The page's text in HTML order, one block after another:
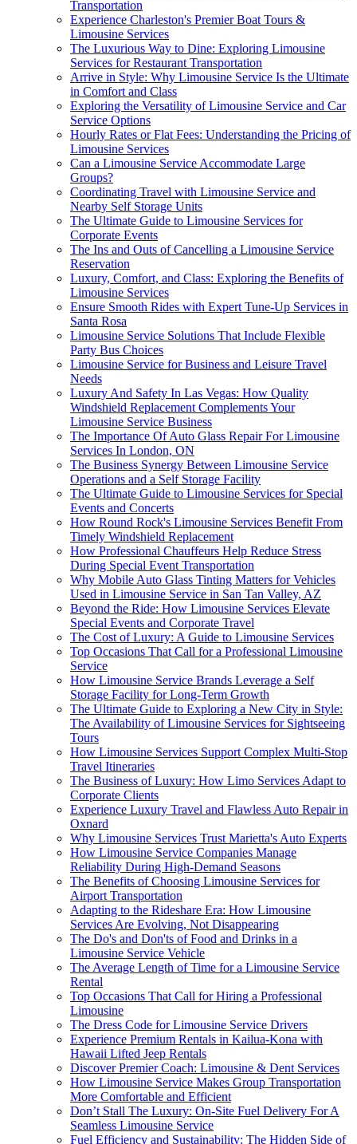
Transportation
Experience Charleston's Premier Boat Tours &
Limousine Services
The Luxurious Way to Dine: Exploring Limousine
Services for Restaurant Transportation
Arrive in Style: Why Limousine Service Is the Ultimate
in Comfort and Class
Exploring the Versatility of Limousine Service and Car
Service Options
Hourly Rates or Flat Fees: Understanding the Pricing of
Limousine Services
Can a Limousine Service Accommodate Large
Groups?
Coordinating Travel with Limousine Service and
Nearby Self Storage Units
The Ultimate Guide to Limousine Services for
Corporate Events
The Ins and Outs of Cancelling a Limousine Service
Reservation
Luxury, Comfort, and Class: Exploring the Benefits of
Limousine Services
Ensure Smooth Rides with Expert Tune-Up Services in
Santa Rosa
Limousine Service Solutions That Include Flexible
Party Bus Choices
Limousine Service for Business and Leisure Travel
Needs
Luxury And Safety In Las Vegas: How Quality
Windshield Replacement Complements Your
Limousine Service Business
The Importance Of Auto Glass Repair For Limousine
Services In London, ON
The Business Synergy Between Limousine Service
Operations and a Self Storage Facility
The Ultimate Guide to Limousine Services for Special
Events and Concerts
How Round Rock's Limousine Services Benefit From
Timely Windshield Replacement
How Professional Chauffeurs Help Reduce Stress
During Special Event Transportation
Why Mobile Auto Glass Tinting Matters for Vehicles
Used in Limousine Service in San Tan Valley, AZ
Beyond the Ride: How Limousine Services Elevate
Special Events and Corporate Travel
The Cost of Luxury: A Guide to Limousine Services
Top Occasions That Call for a Professional Limousine
Service
How Limousine Service Brands Leverage a Self
Storage Facility for Long-Term Growth
The Ultimate Guide to Exploring a New City in Style:
The Availability of Limousine Services for Sightseeing
Tours
How Limousine Services Support Complex Multi-Stop
Travel Itineraries
The Business of Luxury: How Limo Services Adapt to
Corporate Clients
Experience Luxury Travel and Flawless Auto Repair in
Oxnard
Why Limousine Services Trust Marietta's Auto Experts
How Limousine Service Companies Manage
Reliability During High-Demand Seasons
The Benefits of Choosing Limousine Services for
Airport Transportation
Adapting to the Rideshare Era: How Limousine
Services Are Evolving, Not Disappearing
The Do's and Don'ts of Food and Drinks in a
Limousine Service Vehicle
The Average Length of Time for a Limousine Service
Rental
Top Occasions That Call for Hiring a Professional
Limousine
The Dress Code for Limousine Service Drivers
Experience Premium Rentals in Kailua-Kona with
Hawaii Lifted Jeep Rentals
Discover Premier Coach: Limousine & Dent Services
How Limousine Service Makes Group Transportation
More Comfortable and Efficient
Don’t Stall The Luxury: On-Site Fuel Delivery For A
Seamless Limousine Service
Fuel Efficiency and Sustainability: The Hidden Side of